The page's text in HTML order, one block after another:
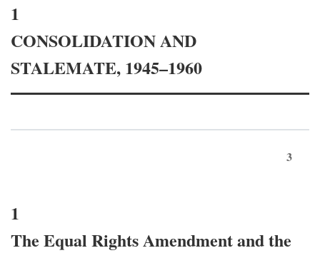
1
CONSOLIDATION AND
STALEMATE, 1945–1960
3
1
The Equal Rights Amendment and the